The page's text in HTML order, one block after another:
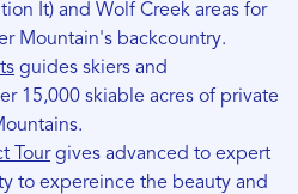
It) and Wolf Creek areas for
Mountain's backcountry.
guides skiers and
15,000 skiable acres of private
Tourgives advanced to expert
to expereince the beauty and